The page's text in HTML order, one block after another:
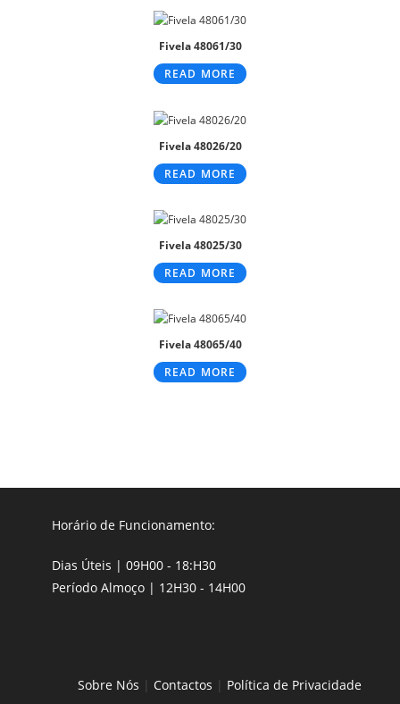
Fivela 48061/30
READ MORE
Fivela 48026/20
READ MORE
Fivela 48025/30
READ MORE
Fivela 48065/40
READ MORE
Horário de Funcionamento:
Dias Úteis | 09H00 - 18:H30
Período Almoço | 12H30 - 14H00
Sobre Nós | Contactos | Política de Privacidade